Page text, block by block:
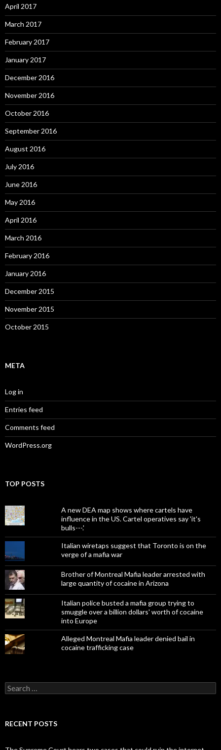
April 2017
March 2017
February 2017
January 2017
December 2016
November 2016
October 2016
September 2016
August 2016
July 2016
June 2016
May 2016
April 2016
March 2016
February 2016
January 2016
December 2015
November 2015
October 2015
META
Log in
Entries feed
Comments feed
WordPress.org
TOP POSTS
A new DEA map shows where cartels have
influence in the US. Cartel operatives say 'it's
bulls---.'
Italian wiretaps suggest that Toronto is on the
verge of a mafia war
Brother of Montreal Mafia leader arrested with
large quantity of cocaine in Arizona
Italian police busted a mafia group trying to
smuggle over a billion dollars' worth of cocaine
into Europe
Alleged Montreal Mafia leader denied bail in
cocaine trafficking case
Search
for:
RECENT POSTS